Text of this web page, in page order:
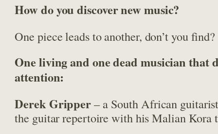
How do you discover new music?
One piece leads to another, don’t you find?
One living and one dead musician that
attention:
Derek Gripper– a South African
the guitar repertoire with his Malian Kora